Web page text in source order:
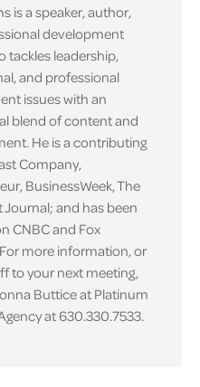
is a speaker, author,
development
tackles leadership,
and professional
issues with an
blend of content and
He is a contributing
Company,
BusinessWeek, The
Journal; and has been
CNBC and Fox
more information, or
to your next meeting,
Buttice at Platinum
at 630.330.7533.